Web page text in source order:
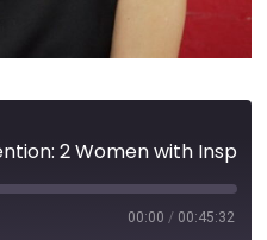
00:00 / 00:45:32